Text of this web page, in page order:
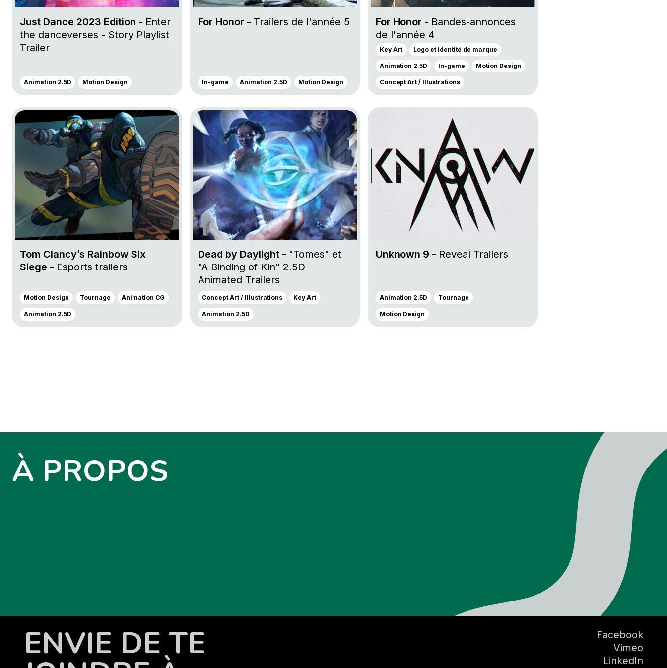
Just Dance 2023 Edition - Enter
the danceverses - Story Playlist
Trailer
Animation 2.5D Motion Design
Go to project Tom Clancy’s Rainbow Six Siege
Tom Clancy’s Rainbow Six
Siege - Esports trailers
Motion Design Tournage Animation CG
Animation 2.5D
For Honor - Trailers de l'année 5
In-game Animation 2.5D Motion Design
Go to project Dead by Daylight
Dead by Daylight - "Tomes" et
"A Binding of Kin" 2.5D
Animated Trailers
Concept Art / Illustrations Key Art
Animation 2.5D
For Honor - Bandes-annonces
de l'année 4
Key Art Logo et identité de marque
Animation 2.5D In-game Motion Design
Concept Art / Illustrations
Go to project Unknown 9
Unknown 9 - Reveal Trailers
Animation 2.5D Tournage
Motion Design
À PROPOS
ENVIE DE TE
Facebook
Vimeo
LinkedIn